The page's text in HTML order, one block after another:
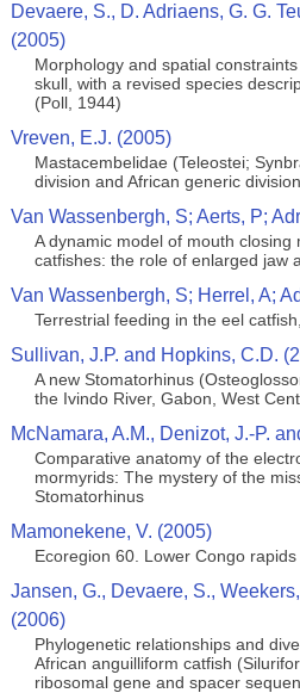
Devaere, S., D. Adriaens, G. G.
(2005)
Morphology and spatial
skull, with a revised species
(Poll, 1944)
Vreven, E.J. (2005)
Mastacembelidae (Teleostei;
division and African generic
Van Wassenbergh, S; Aerts, P;
A dynamic model of mouth closing
catfishes: the role of enlarged jaw
Van Wassenbergh, S; Herrel, A;
Terrestrial feeding in the eel
Sullivan, J.P. and Hopkins, C.D.
A new Stomatorhinus
the Ivindo River, Gabon, West
McNamara, A.M., Denizot, J.-P.
Comparative anatomy of the
mormyrids: The mystery of the
Stomatorhinus
Mamonekene, V. (2005)
Ecoregion 60. Lower Congo rapids
Jansen, G., Devaere, S.,
(2006)
Phylogenetic relationships and
African anguilliform catfish
ribosomal gene and spacer